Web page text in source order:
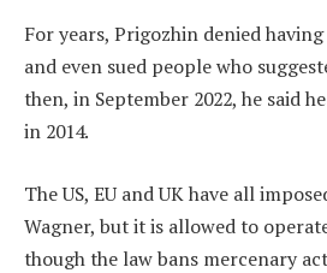
For years, Prigozhin denied
and even sued people who
then, in September 2022, he said
in 2014.
The US, EU and UK have all
Wagner, but it is allowed to
though the law bans mercenary